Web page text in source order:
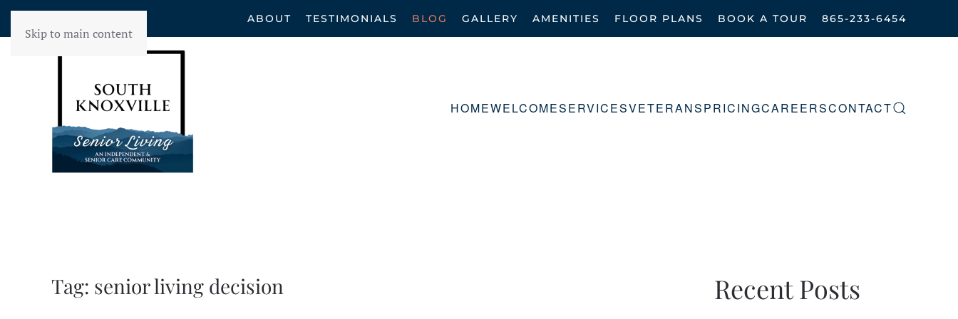
Skip to main content
ABOUT TESTIMONIALS BLOG GALLERY AMENITIES FLOOR PLANS BOOK A TOUR 865-233-6454
HOMEWELCOMESERVICESVETERANSPRICINGCAREERSCONTACT
Tag: senior living decision Recent Posts